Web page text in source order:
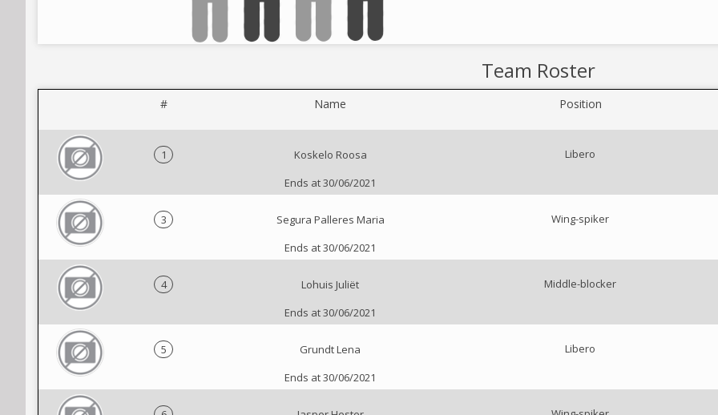
Team Roster
# Name Position
1
Koskelo Roosa
Ends at 30/06/2021
Libero
3
Segura Palleres Maria
Ends at 30/06/2021
Wing-spiker
4
Lohuis Juliët
Ends at 30/06/2021
Middle-blocker
5
Grundt Lena
Ends at 30/06/2021
Libero